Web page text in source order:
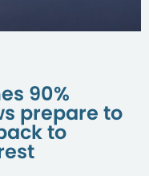
90%
prepare to
to